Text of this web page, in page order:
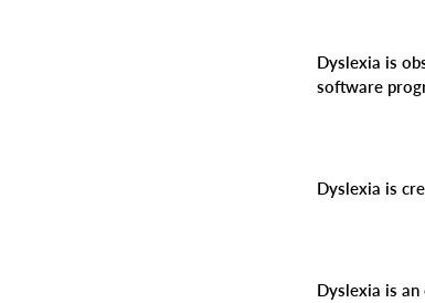
Dyslexia is
software
Dyslexia is
Dyslexia is